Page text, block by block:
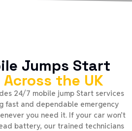
Jumps Start
Across the UK
24/7 mobile jump Start services
fast and dependable emergency
you need it. If your car won’t
battery, our trained technicians